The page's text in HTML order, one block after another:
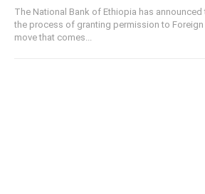
The National Bank of Ethiopia has
the process of granting permission to Foreign
move that comes...